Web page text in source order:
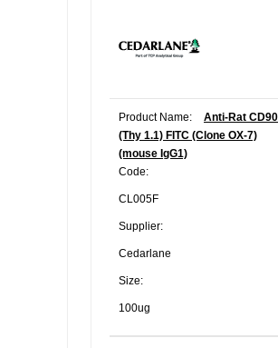
Product Name:
Anti-Rat CD90
(Thy 1.1) FITC (Clone OX-7)
(mouse IgG1)
Code:
CL005F
Supplier:
Cedarlane
Size:
100ug